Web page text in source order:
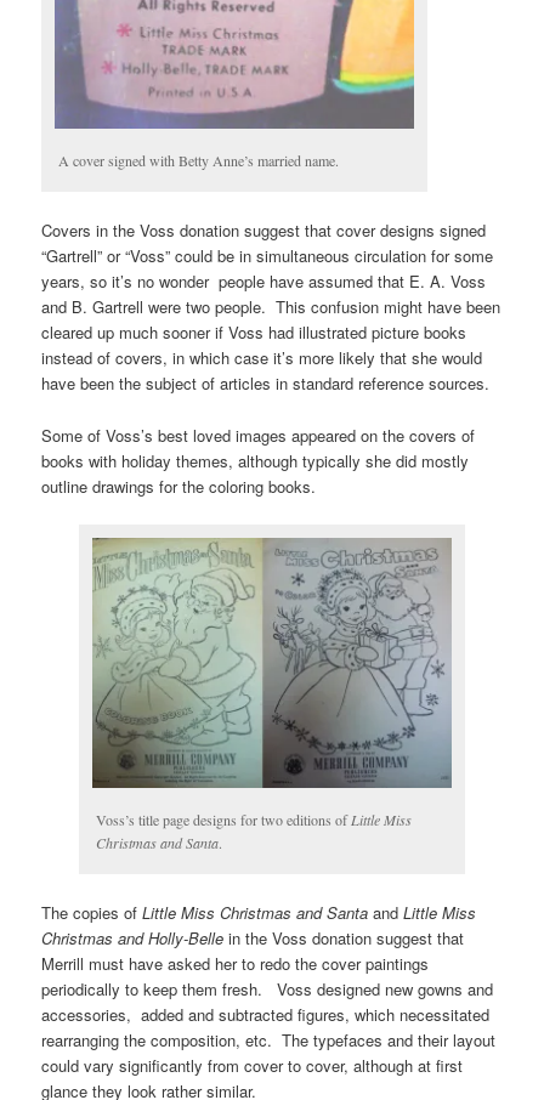
A cover signed with Betty Anne’s married name.
Covers in the Voss donation suggest that cover designs signed
“Gartrell” or “Voss” could be in simultaneous circulation for some
years, so it’s no wonder people have assumed that E. A. Voss
and B. Gartrell were two people. This confusion might have been
cleared up much sooner if Voss had illustrated picture books
instead of covers, in which case it’s more likely that she would
have been the subject of articles in standard reference sources.
Some of Voss’s best loved images appeared on the covers of
books with holiday themes, although typically she did mostly
outline drawings for the coloring books.
Voss’s title page designs for two editions ofLittle Miss
Christmas and Santa.
The copies ofLittle Miss Christmas and Santa andLittle Miss
Christmas and Holly-Belle in the Voss donation suggest that
Merrill must have asked her to redo the cover paintings
periodically to keep them fresh. Voss designed new gowns and
accessories, added and subtracted figures, which necessitated
rearranging the composition, etc. The typefaces and their layout
could vary significantly from cover to cover, although at first
glance they look rather similar.